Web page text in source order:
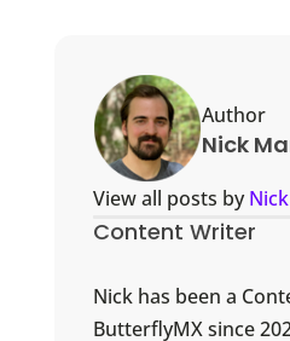
Author
Nick
View all posts by
Content Writer
Nick has been a
ButterflyMX since